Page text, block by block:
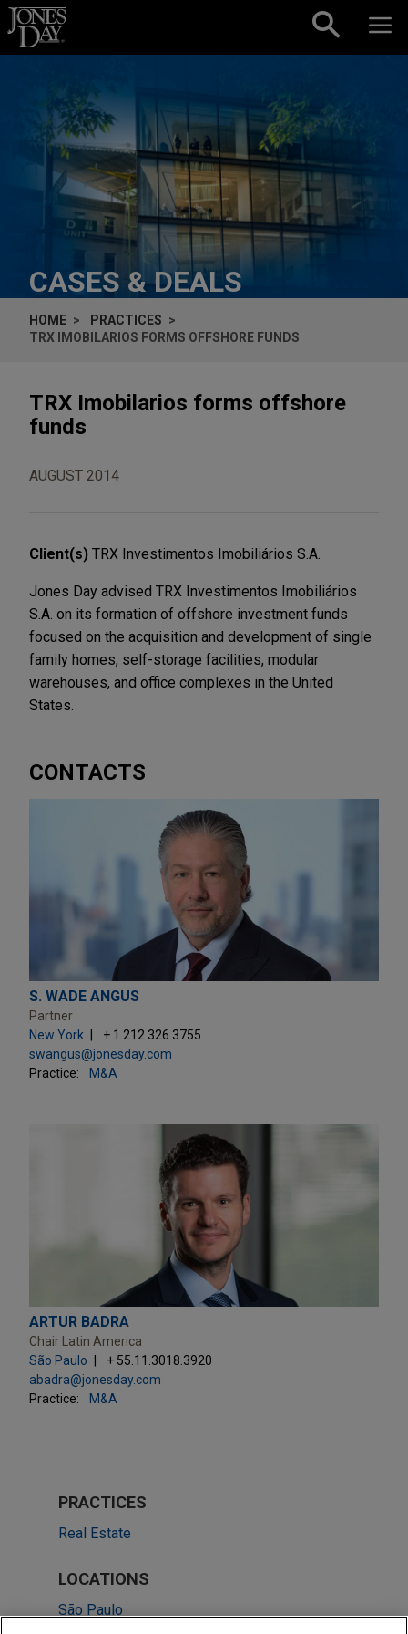
Skip to content
CASES & DEALS
HOME
PRACTICES
TRX IMOBILARIOS FORMS OFFSHORE FUNDS
TRX Imobilarios forms offshore
funds
AUGUST 2014
Client(s) TRX Investimentos Imobiliários S.A.
Jones Day advised TRX Investimentos Imobiliários
S.A. on its formation of offshore investment funds
focused on the acquisition and development of single
family homes, self-storage facilities, modular
warehouses, and office complexes in the United
States.
CONTACTS
S. WADE ANGUS
Partner
New York
+ 1.212.326.3755
swangus@jonesday.com
Practice:
M&A
ARTUR BADRA
Chair Latin America
São Paulo
+ 55.11.3018.3920
abadra@jonesday.com
Practice:
M&A
PRACTICES
Real Estate
LOCATIONS
São Paulo